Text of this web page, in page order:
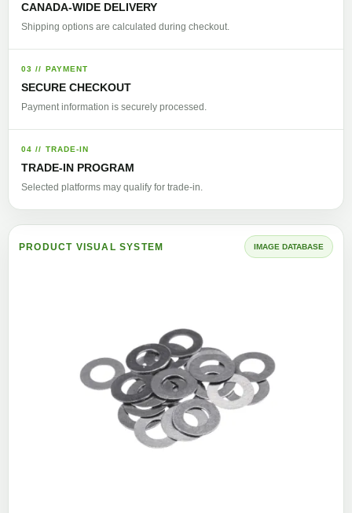
CANADA-WIDE DELIVERY
Shipping options are calculated during checkout.
03 // PAYMENT
SECURE CHECKOUT
Payment information is securely processed.
04 // TRADE-IN
TRADE-IN PROGRAM
Selected platforms may qualify for trade-in.
PRODUCT VISUAL SYSTEM IMAGE DATABASE